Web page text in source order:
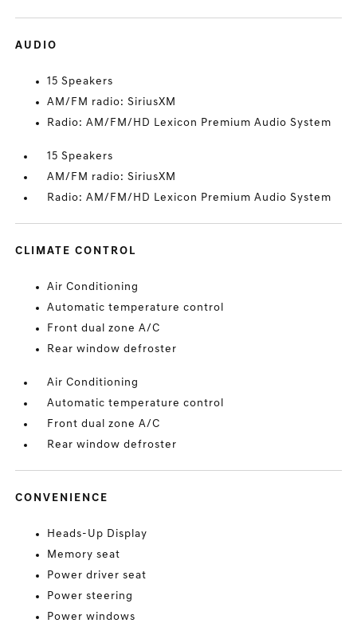
AUDIO
15 Speakers
AM/FM radio: SiriusXM
Radio: AM/FM/HD Lexicon Premium Audio System
15 Speakers
AM/FM radio: SiriusXM
Radio: AM/FM/HD Lexicon Premium Audio System
CLIMATE CONTROL
Air Conditioning
Automatic temperature control
Front dual zone A/C
Rear window defroster
Air Conditioning
Automatic temperature control
Front dual zone A/C
Rear window defroster
CONVENIENCE
Heads-Up Display
Memory seat
Power driver seat
Power steering
Power windows